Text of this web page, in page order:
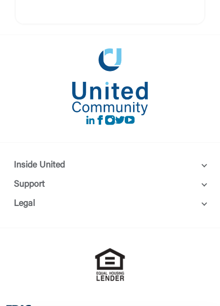
LinkedIn
Facebook
instagram
Twitter
Youtube
Inside United
Support
Legal